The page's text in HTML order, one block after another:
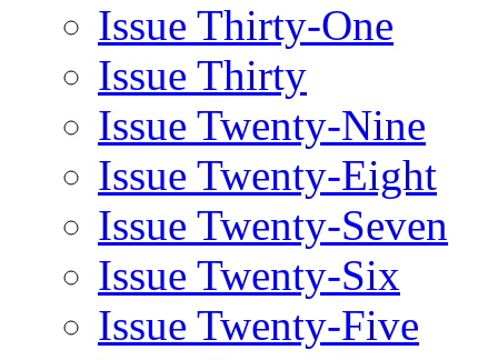
Issue Thirty-One
Issue Thirty
Issue Twenty-Nine
Issue Twenty-Eight
Issue Twenty-Seven
Issue Twenty-Six
Issue Twenty-Five